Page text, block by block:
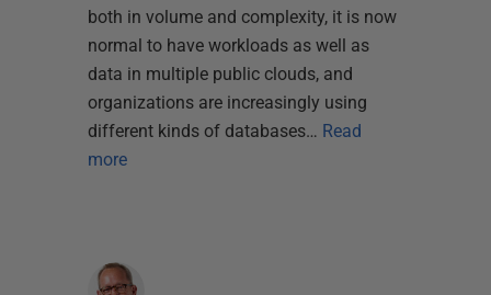
both in volume and complexity, it is now
normal to have workloads as well as
data in multiple public clouds, and
organizations are increasingly using
different kinds of databases… Read
more